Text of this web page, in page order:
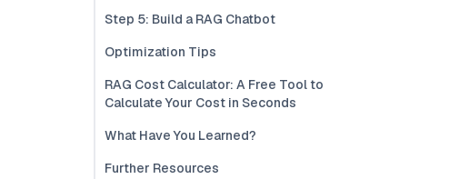
Step 5: Build a RAG Chatbot
Optimization Tips
RAG Cost Calculator: A Free Tool to
Calculate Your Cost in Seconds
What Have You Learned?
Further Resources